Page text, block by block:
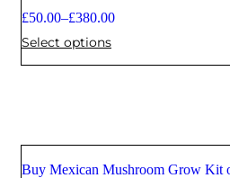
£50.00–£380.00
Select options
Buy Mexican Mushroom Grow Kit